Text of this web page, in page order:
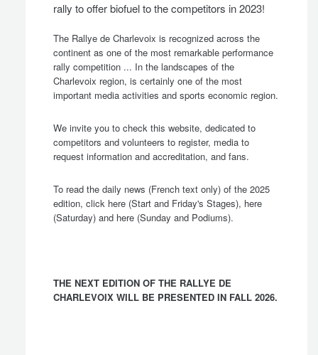
rally to offer biofuel to the competitors in 2023!
The Rallye de Charlevoix is recognized across the
continent as one of the most remarkable performance
rally competition ... In the landscapes of the
Charlevoix region, is certainly one of the most
important media activities and sports economic region.
We invite you to check this website, dedicated to
competitors and volunteers to register, media to
request information and accreditation, and fans.
To read the daily news (French text only) of the 2025
edition, click here(Start and Friday's Stages), here
(Saturday) and here(Sunday and Podiums).
THE NEXT EDITION OF THE RALLYE DE
CHARLEVOIX WILL BE PRESENTED IN FALL 2026.